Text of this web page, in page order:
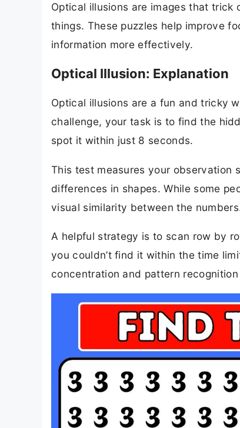
Optical illusions are images that
things. These puzzles help improve
information more effectively.
Optical Illusion: Explanation
Optical illusions are a fun and tricky
challenge, your task is to find the
spot it within just 8 seconds.
This test measures your observation
differences in shapes. While some
visual similarity between the
A helpful strategy is to scan row by
you couldn’t find it within the time
concentration and pattern recognition